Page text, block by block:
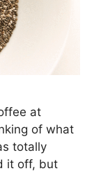
at
of what
totally
it off, but